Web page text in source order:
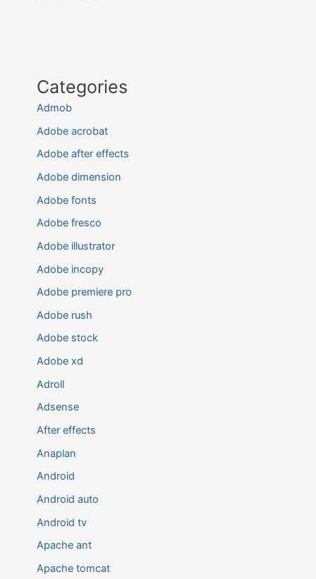
Categories
Admob
Adobe acrobat
Adobe after effects
Adobe dimension
Adobe fonts
Adobe fresco
Adobe illustrator
Adobe incopy
Adobe premiere pro
Adobe rush
Adobe stock
Adobe xd
Adroll
Adsense
After effects
Anaplan
Android
Android auto
Android tv
Apache ant
Apache tomcat